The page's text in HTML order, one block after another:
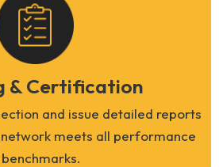
& Certification
and issue detailed reports
meets all performance
benchmarks.